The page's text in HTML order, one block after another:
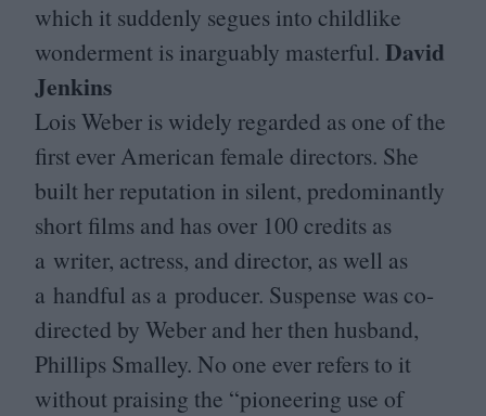
which it suddenly segues into childlike
wonderment is inarguably masterful. David
Jenkins
Lois Weber is widely regarded as one of the
first ever American female directors. She
built her reputation in silent, predominantly
short films and has over 100 credits as
a writer, actress, and director, as well as
a handful as a producer. Suspense was co-
directed by Weber and her then husband,
Phillips Smalley. No one ever refers to it
without praising the “pioneering use of